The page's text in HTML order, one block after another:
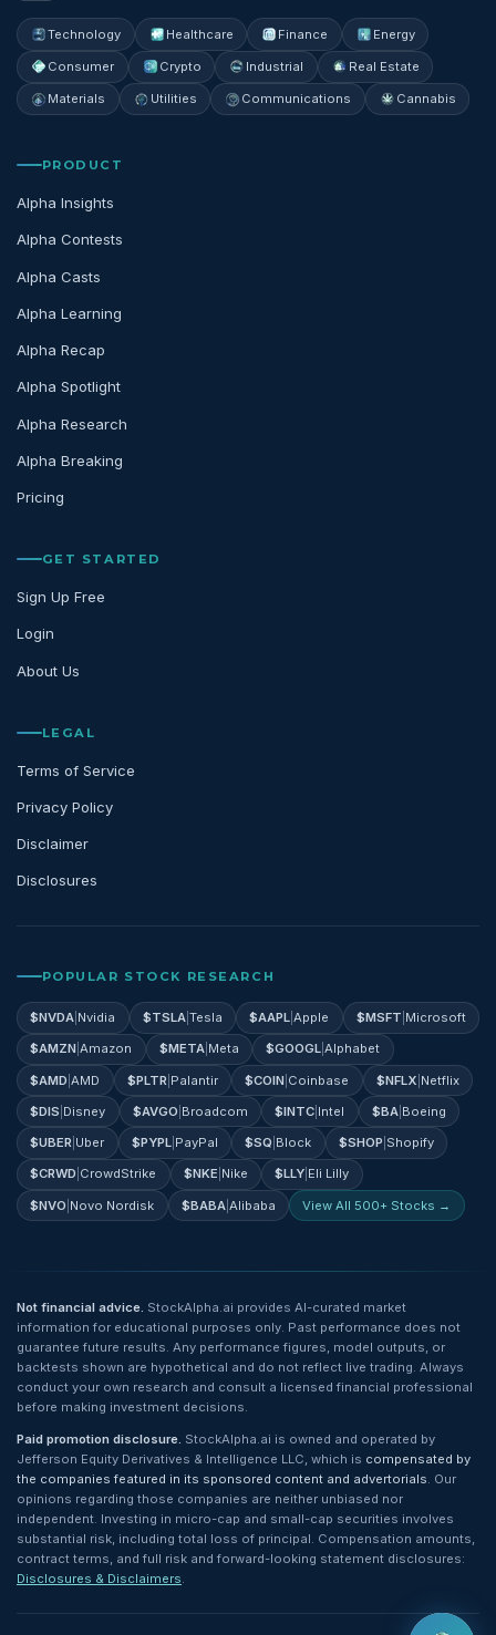
Technology Healthcare Finance Energy
Consumer Crypto Industrial Real Estate
Materials Utilities Communications Cannabis
PRODUCT
Alpha Insights
Alpha Contests
Alpha Casts
Alpha Learning
Alpha Recap
Alpha Spotlight
Alpha Research
Alpha Breaking
Pricing
GET STARTED
Sign Up Free
Login
About Us
LEGAL
Terms of Service
Privacy Policy
Disclaimer
Disclosures
POPULAR STOCK RESEARCH
$NVDA Nvidia $TSLA| Tesla $AAPL |Apple $MSFT Microsoft
$AMZN |Amazon $META| Meta $GOOGL |Alphabet
$AMD |AMD $PLTR Palantir $COIN Coinbase $NFLX Netflix
$DIS Disney $AVGO Broadcom $INTC Intel $BA| Boeing
$UBER Uber $PYPL| PayPal $SQ Block $SHOP Shopify
$CRWD CrowdStrike $NKE Nike $LLY Eli Lilly
$NVO Novo Nordisk $BABA| Alibaba View All 500+ Stocks →
Not financial advice. StockAlpha.ai provides AI-curated market
information for educational purposes only. Past performance does not
guarantee future results. Any performance figures, model outputs, or
backtests shown are hypothetical and do not reflect live trading. Always
conduct your own research and consult a licensed financial professional
before making investment decisions.
Paid promotion disclosure. StockAlpha.ai is owned and operated by
Jefferson Equity Derivatives & Intelligence LLC, which is compensated by
the companies featured in its sponsored content and advertorials. Our
opinions regarding those companies are neither unbiased nor
independent. Investing in micro-cap and small-cap securities involves
substantial risk, including total loss of principal. Compensation amounts,
contract terms, and full risk and forward-looking statement disclosures:
Disclosures & Disclaimers.